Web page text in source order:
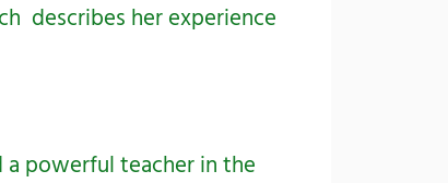
describes her experience
a powerful teacher in the